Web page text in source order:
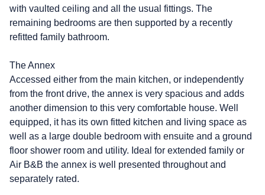
with vaulted ceiling and all the usual fittings. The
remaining bedrooms are then supported by a recently
refitted family bathroom.
The Annex
Accessed either from the main kitchen, or independently
from the front drive, the annex is very spacious and adds
another dimension to this very comfortable house. Well
equipped, it has its own fitted kitchen and living space as
well as a large double bedroom with ensuite and a ground
floor shower room and utility. Ideal for extended family or
Air B&B the annex is well presented throughout and
separately rated.